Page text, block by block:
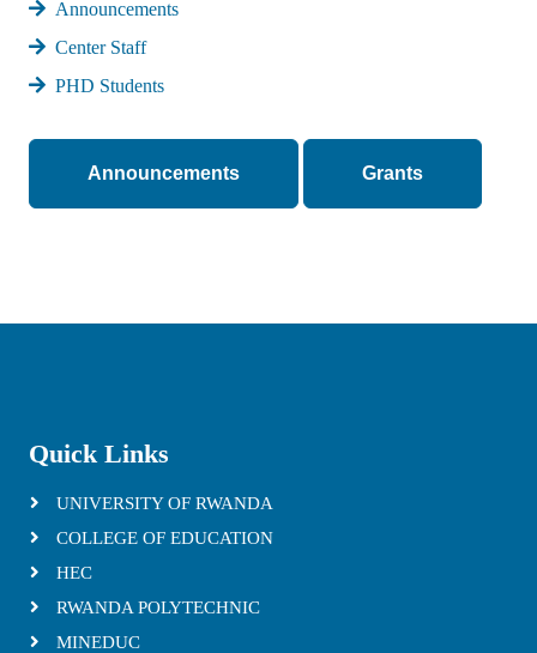
Announcements
Center Staff
PHD Students
Announcements Grants
Quick Links
UNIVERSITY OF RWANDA
COLLEGE OF EDUCATION
HEC
RWANDA POLYTECHNIC
MINEDUC